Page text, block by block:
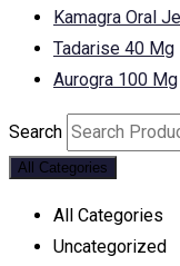
Kamagra Oral
Tadarise 40 Mg
Aurogra 100 Mg
Search
All Categories
All Categories
Uncategorized